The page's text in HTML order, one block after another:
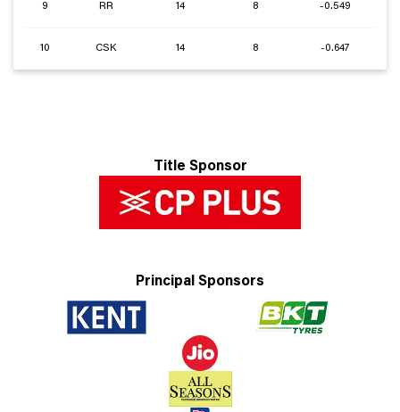
9 RR 14 8 -0.549
10 CSK 14 8 -0.647
Title Sponsor
Principal Sponsors